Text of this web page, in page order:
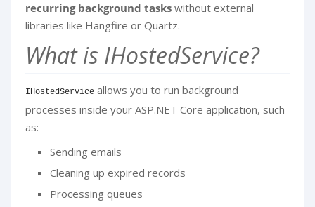
recurring background taskswithout external
libraries like Hangfire or Quartz.
What is IHostedService?
IHostedServiceallows you to run background
processes inside your ASP.NET Core application, such
as:
Sending emails
Cleaning up expired records
Processing queues